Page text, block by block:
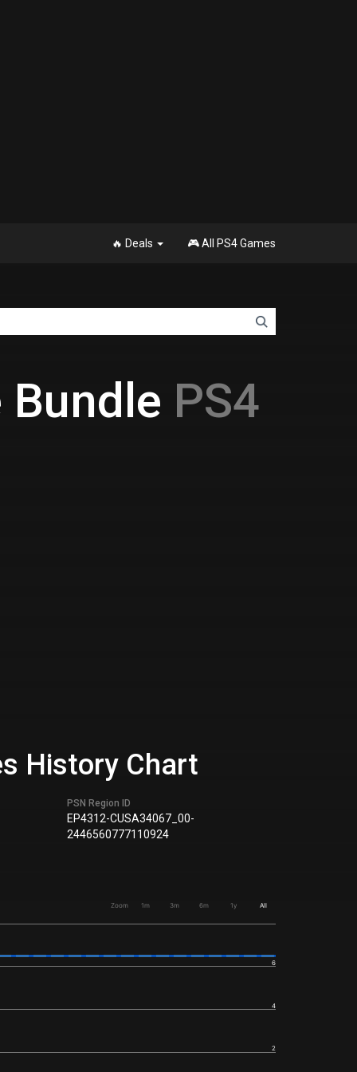
🔥 Deals 🎮 All PS4 Games
Bundle PS4
History Chart
PSN Region ID
EP4312-CUSA34067_00-
2446560777110924
Zoom 1m 3m 6m 1y All
2
4
6